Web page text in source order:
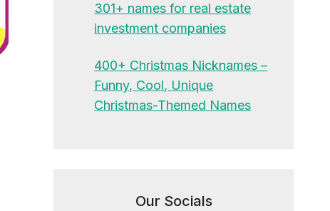
301+ names for real estate
investment companies
400+ Christmas Nicknames –
Funny, Cool, Unique
Christmas-Themed Names
Our Socials